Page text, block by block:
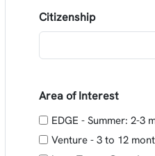
Citizenship
Area of Interest
EDGE - Summer: 2-3
Venture - 3 to 12